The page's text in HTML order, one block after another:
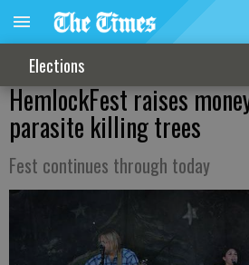
Elections
HemlockFest raises
parasite killing trees
Fest continues through today